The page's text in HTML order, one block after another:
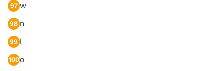
97 w
98 n
99 l
100o